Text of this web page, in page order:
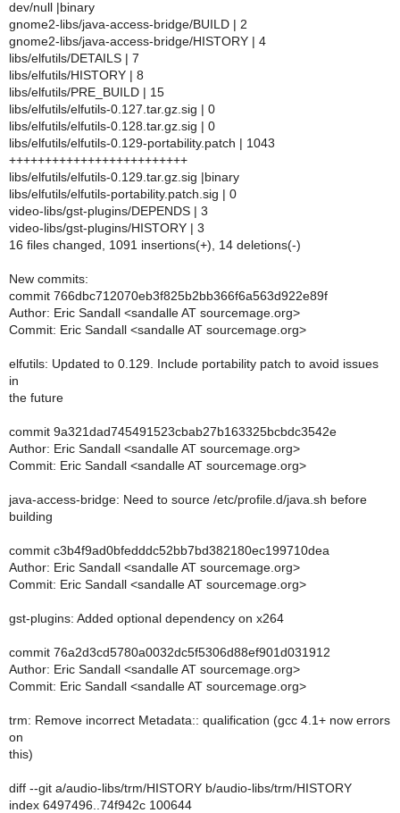
dev/null |binary
gnome2-libs/java-access-bridge/BUILD | 2
gnome2-libs/java-access-bridge/HISTORY | 4
libs/elfutils/DETAILS | 7
libs/elfutils/HISTORY | 8
libs/elfutils/PRE_BUILD | 15
libs/elfutils/elfutils-0.127.tar.gz.sig | 0
libs/elfutils/elfutils-0.128.tar.gz.sig | 0
libs/elfutils/elfutils-0.129-portability.patch | 1043
+++++++++++++++++++++++++
libs/elfutils/elfutils-0.129.tar.gz.sig |binary
libs/elfutils/elfutils-portability.patch.sig | 0
video-libs/gst-plugins/DEPENDS | 3
video-libs/gst-plugins/HISTORY | 3
16 files changed, 1091 insertions(+), 14 deletions(-)
New commits:
commit 766dbc712070eb3f825b2bb366f6a563d922e89f
Author: Eric Sandall <sandalle AT sourcemage.org>
Commit: Eric Sandall <sandalle AT sourcemage.org>
elfutils: Updated to 0.129. Include portability patch to avoid issues
in
the future
commit 9a321dad745491523cbab27b163325bcbdc3542e
Author: Eric Sandall <sandalle AT sourcemage.org>
Commit: Eric Sandall <sandalle AT sourcemage.org>
java-access-bridge: Need to source /etc/profile.d/java.sh before
building
commit c3b4f9ad0bfedddc52bb7bd382180ec199710dea
Author: Eric Sandall <sandalle AT sourcemage.org>
Commit: Eric Sandall <sandalle AT sourcemage.org>
gst-plugins: Added optional dependency on x264
commit 76a2d3cd5780a0032dc5f5306d88ef901d031912
Author: Eric Sandall <sandalle AT sourcemage.org>
Commit: Eric Sandall <sandalle AT sourcemage.org>
trm: Remove incorrect Metadata:: qualification (gcc 4.1+ now errors
on
this)
diff --git a/audio-libs/trm/HISTORY b/audio-libs/trm/HISTORY
index 6497496..74f942c 100644